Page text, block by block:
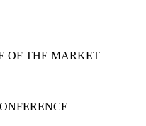
OF THE MARKET